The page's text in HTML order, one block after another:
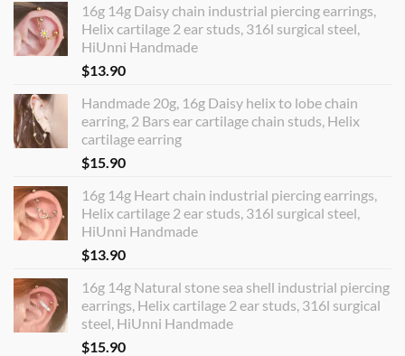
16g 14g Daisy chain industrial piercing earrings,
Helix cartilage 2 ear studs, 316l surgical steel,
HiUnni Handmade
$13.90
Handmade 20g, 16g Daisy helix to lobe chain
earring, 2 Bars ear cartilage chain studs, Helix
cartilage earring
$15.90
16g 14g Heart chain industrial piercing earrings,
Helix cartilage 2 ear studs, 316l surgical steel,
HiUnni Handmade
$13.90
16g 14g Natural stone sea shell industrial piercing
earrings, Helix cartilage 2 ear studs, 316l surgical
steel, HiUnni Handmade
$15.90